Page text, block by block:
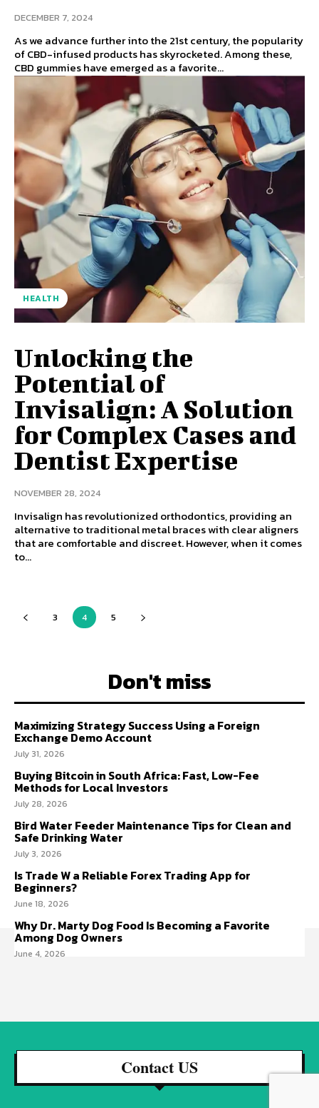
DECEMBER 7, 2024
As we advance further into the 21st century, the popularity
of CBD-infused products has skyrocketed. Among these,
CBD gummies have emerged as a favorite...
HEALTH
Unlocking the
Potential of
Invisalign: A Solution
for Complex Cases and
Dentist Expertise
NOVEMBER 28, 2024
Invisalign has revolutionized orthodontics, providing an
alternative to traditional metal braces with clear aligners
that are comfortable and discreet. However, when it comes
to...
3 4 5
Don't miss
Maximizing Strategy Success Using a Foreign
Exchange Demo Account
July 31, 2026
Buying Bitcoin in South Africa: Fast, Low-Fee
Methods for Local Investors
July 28, 2026
Bird Water Feeder Maintenance Tips for Clean and
Safe Drinking Water
July 3, 2026
Is Trade W a Reliable Forex Trading App for
Beginners?
June 18, 2026
Why Dr. Marty Dog Food Is Becoming a Favorite
Among Dog Owners
June 4, 2026
Contact US